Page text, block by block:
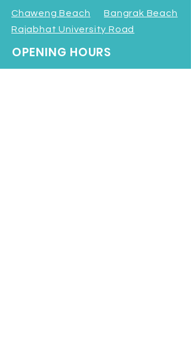
Chaweng Beach
Bangrak Beach
Rajabhat University Road
OPENING HOURS